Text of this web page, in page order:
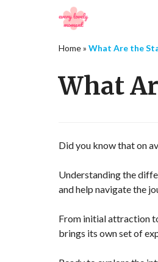
Home» What Are the
What
Did you know that on
Understanding the
and help navigate the
From initial attraction
brings its own set of